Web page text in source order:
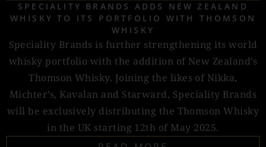
SPECIALITY BRANDS ADDS NEW ZEALAND
WHISKY TO ITS PORTFOLIO WITH THOMSON
WHISKY
Speciality Brands is further strengthening its world
whisky portfolio with the addition of New Zealand’s
Thomson Whisky. Joining the likes of Nikka,
Michter’s, Kavalan and Starward, Speciality Brands
will be exclusively distributing the Thomson Whisky
in the UK starting 12th of May 2025.